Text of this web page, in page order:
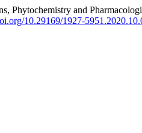
Phytochemistry and
10.29169/1927-